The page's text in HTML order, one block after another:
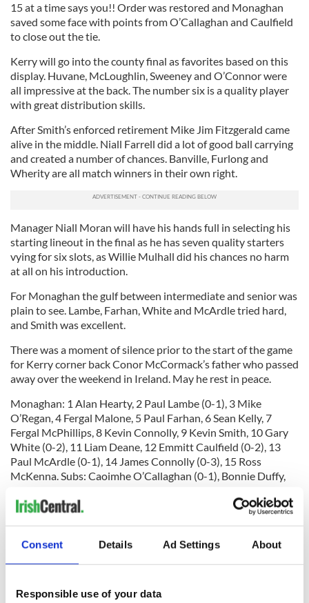
Consent Details Ad Settings About
Responsible use of your data
15 at a time says you!! Order was restored and Monaghan
saved some face with points from O’Callaghan and Caulfield
to close out the tie.
Kerry will go into the county final as favorites based on this
display. Huvane, McLoughlin, Sweeney and O’Connor were
all impressive at the back. The number six is a quality player
with great distribution skills.
After Smith’s enforced retirement Mike Jim Fitzgerald came
alive in the middle. Niall Farrell did a lot of good ball carrying
and created a number of chances. Banville, Furlong and
Wherity are all match winners in their own right.
Manager Niall Moran will have his hands full in selecting his
starting lineout in the final as he has seven quality starters
vying for six slots, as Willie Mulhall did his chances no harm
at all on his introduction.
For Monaghan the gulf between intermediate and senior was
plain to see. Lambe, Farhan, White and McArdle tried hard,
and Smith was excellent.
There was a moment of silence prior to the start of the game
for Kerry corner back Conor McCormack’s father who passed
away over the weekend in Ireland. May he rest in peace.
Monaghan: 1 Alan Hearty, 2 Paul Lambe (0-1), 3 Mike
O’Regan, 4 Fergal Malone, 5 Paul Farhan, 6 Sean Kelly, 7
Fergal McPhillips, 8 Kevin Connolly, 9 Kevin Smith, 10 Gary
White (0-2), 11 Liam Deane, 12 Emmitt Caulfield (0-2), 13
Paul McArdle (0-1), 14 James Connolly (0-3), 15 Ross
McKenna. Subs: Caoimhe O’Callaghan (0-1), Bonnie Duffy,
Kerry: 1 Ross Wherity (0-1), 2 Ronan McLoughlin, 3 Kieran
Niall Farrell, 11 PJ Banville (0-5), 13 Robbie Moran (0-2), 14